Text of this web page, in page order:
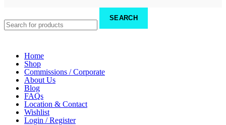
SEARCH
Home
Shop
Commissions / Corporate
About Us
Blog
FAQs
Location & Contact
Wishlist
Login / Register